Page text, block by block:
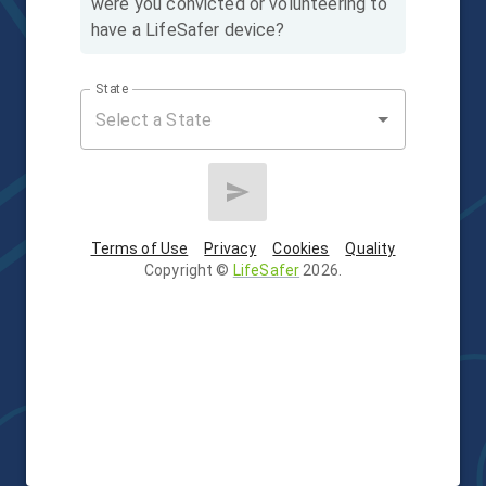
have a LifeSafer device?
State
Terms of Use Privacy Cookies
Quality
Copyright © LifeSafer 2026